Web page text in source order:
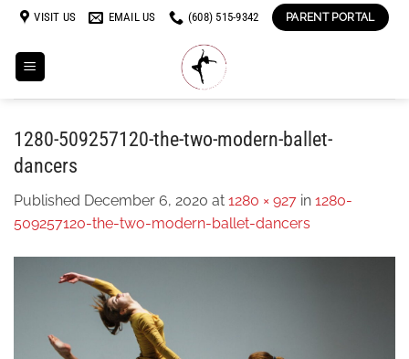
Skip
content
VISIT US EMAIL US (608) 515-9342 PARENT PORTAL
1280-509257120-the-two-modern-ballet-
dancers
Published December 6, 2020 at 1280 × 927 in 1280-
509257120-the-two-modern-ballet-dancers